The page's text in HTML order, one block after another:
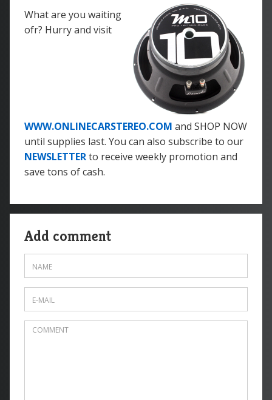
What are you waiting
ofr? Hurry and visit
WWW.ONLINECARSTEREO.COM and SHOP NOW
until supplies last. You can also subscribe to our
NEWSLETTERto receive weekly promotion and
save tons of cash.
Add comment